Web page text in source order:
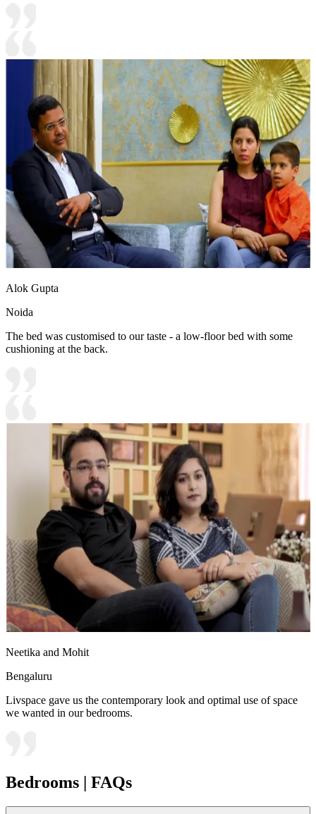
Alok Gupta
Noida
The bed was customised to our taste - a low-floor bed with some
cushioning at the back.
Neetika and Mohit
Bengaluru
Livspace gave us the contemporary look and optimal use of space
we wanted in our bedrooms.
Bedrooms | FAQs